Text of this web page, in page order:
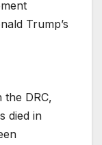
Trump’s
the DRC,
died in